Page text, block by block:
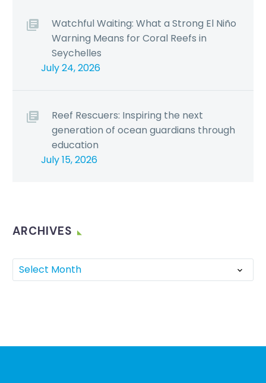
Watchful Waiting: What a Strong El Niño
Warning Means for Coral Reefs in
Seychelles
July 24, 2026
Reef Rescuers: Inspiring the next
generation of ocean guardians through
education
July 15, 2026
ARCHIVES
Select Month